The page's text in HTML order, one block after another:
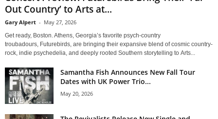
Out Country’ to Arts at...
Gary Alpert - May 27, 2026
Get ready, Boston. Athens, Georgia’s favorite psych-country
troubadours, Futurebirds, are bringing their expansive blend of cosmic country-
rock, indie psychedelia, and deeply rooted Southern storytelling to Arts...
Samantha Fish Announces New Fall Tour
Dates with UK Power Trio...
May 20, 2026